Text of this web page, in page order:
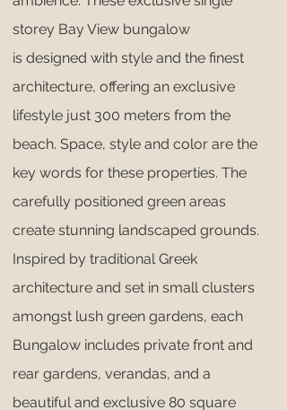
storey Bay View bungalow
is designed with style and the finest
architecture, offering an exclusive
lifestyle just 300 meters from the
beach. Space, style and color are the
key words for these properties. The
carefully positioned green areas
create stunning landscaped grounds.
Inspired by traditional Greek
architecture and set in small clusters
amongst lush green gardens, each
Bungalow includes private front and
rear gardens, verandas, and a
beautiful and exclusive 80 square